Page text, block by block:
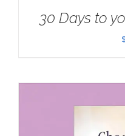
30 Days to